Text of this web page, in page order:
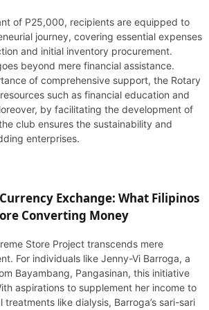
of P25,000, recipients are equipped to
journey, covering essential expenses
and initial inventory procurement.
beyond mere financial assistance.
of comprehensive support, the Rotary
such as financial education and
by facilitating the development of
club ensures the sustainability and
enterprises.
Exchange: What Filipinos
Converting Money
Store Project transcends mere
For individuals like Jenny-Vi Barroga, a
Bayambang, Pangasinan, this initiative
aspirations to supplement her income to
like dialysis, Barroga’s sari-sari